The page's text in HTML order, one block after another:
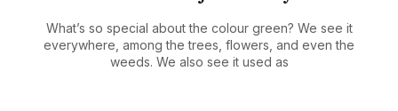
What’s so special about the colour green? We see it
everywhere, among the trees, flowers, and even the
weeds. We also see it used as